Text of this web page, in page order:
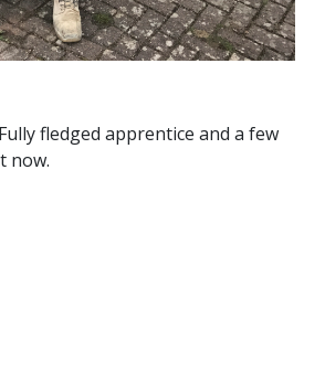
fledged apprentice and a few
now.